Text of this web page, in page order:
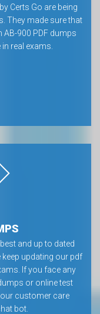
Certs Go are being
They made sure that
900 PDF dumps
real exams.
and up to dated
updating our pdf
If you face any
or online test
customer care
bot.